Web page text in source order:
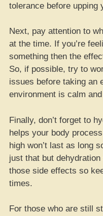
tolerance before upping
Next, pay attention to
at the time. If you’re
something then the
So, if possible, try to
issues before taking an
environment is calm
Finally, don’t forget to
helps your body
high won’t last as long
just that but
those side effects so
times.
For those who are still